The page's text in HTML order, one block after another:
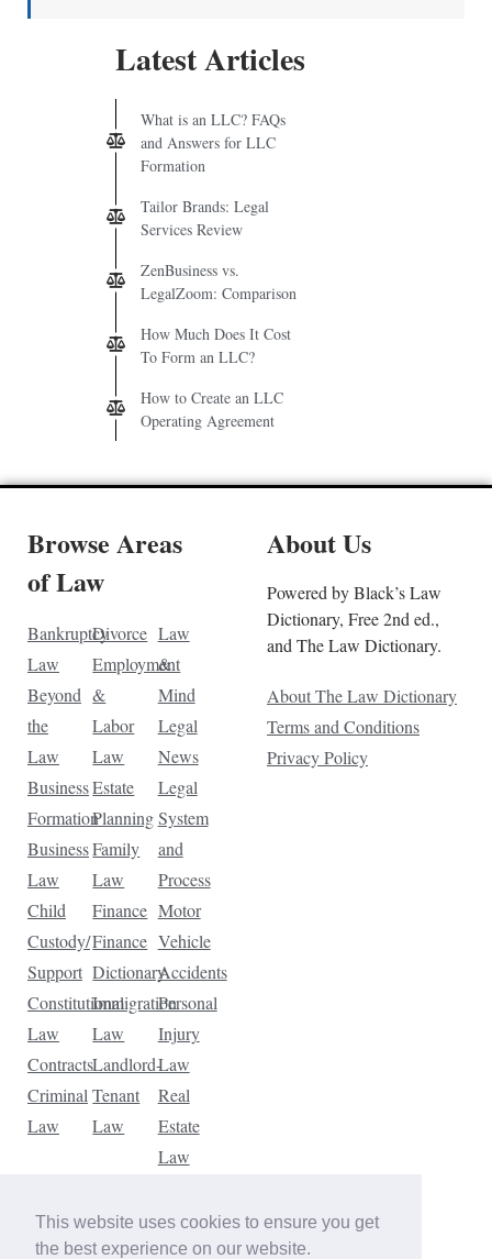
This website uses cookies to ensure you get
the best experience on our website.
Latest Articles
What is an LLC? FAQs
and Answers for LLC
Formation
Tailor Brands: Legal
Services Review
ZenBusiness vs.
LegalZoom: Comparison
How Much Does It Cost
To Form an LLC?
How to Create an LLC
Operating Agreement
Browse Areas
of Law
Bankruptcy
Law
Beyond
the
Law
Business
Formation
Business
Law
Child
Custody/
Support
Constitutional
Law
Contracts
Criminal
Law
Divorce
Employment
&
Labor
Law
Estate
Planning
Family
Law
Finance
Finance
Dictionary
Immigration
Law
Landlord-
Tenant
Law
Law
&
Mind
Legal
News
Legal
System
and
Process
Motor
Vehicle
Accidents
Personal
Injury
Law
Real
Estate
Law
Law
Traffic
About Us
Powered by Black’s Law
Dictionary, Free 2nd ed.,
and The Law Dictionary.
About The Law Dictionary
Terms and Conditions
Privacy Policy